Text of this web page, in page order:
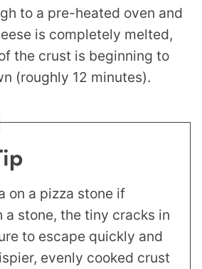
to a pre-heated oven and
is completely melted,
the crust is beginning to
(roughly 12 minutes).
on a pizza stone if
a stone, the tiny cracks in
to escape quickly and
evenly cooked crust